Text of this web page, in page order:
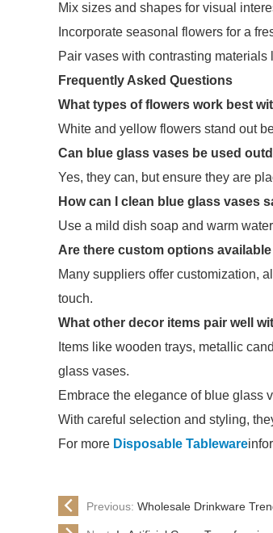
Mix sizes and shapes for visual
Incorporate seasonal flowers for a
Pair vases with contrasting materials
Frequently Asked Questions
What types of flowers work best
White and yellow flowers stand out
Can blue glass vases be used
Yes, they can, but ensure they are
How can I clean blue glass vases
Use a mild dish soap and warm
Are there custom options
Many suppliers offer customization,
touch.
What other decor items pair well
Items like wooden trays, metallic
glass vases.
Embrace the elegance of blue glass
With careful selection and styling,
For more Disposable Tableware
Previous: Wholesale Drinkware